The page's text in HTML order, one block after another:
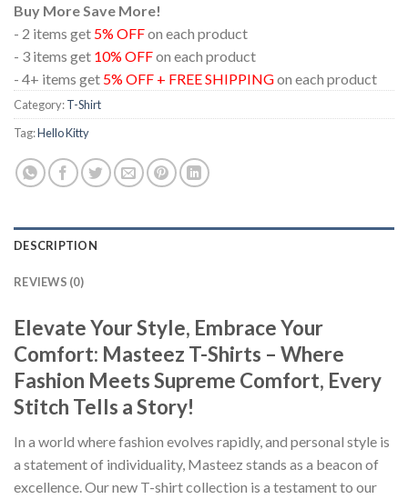
Buy More Save More!
- 2 items get 5% OFFon each product
- 3 items get 10% OFFon each product
- 4+ items get 5% OFF + FREE SHIPPINGon each product
Category:T-Shirt
Tag:Hello Kitty
DESCRIPTION
REVIEWS (0)
Elevate Your Style, Embrace Your
Comfort: Masteez T-Shirts – Where
Fashion Meets Supreme Comfort, Every
Stitch Tells a Story!
In a world where fashion evolves rapidly, and personal style is
a statement of individuality, Masteez stands as a beacon of
excellence. Our new T-shirt collection is a testament to our